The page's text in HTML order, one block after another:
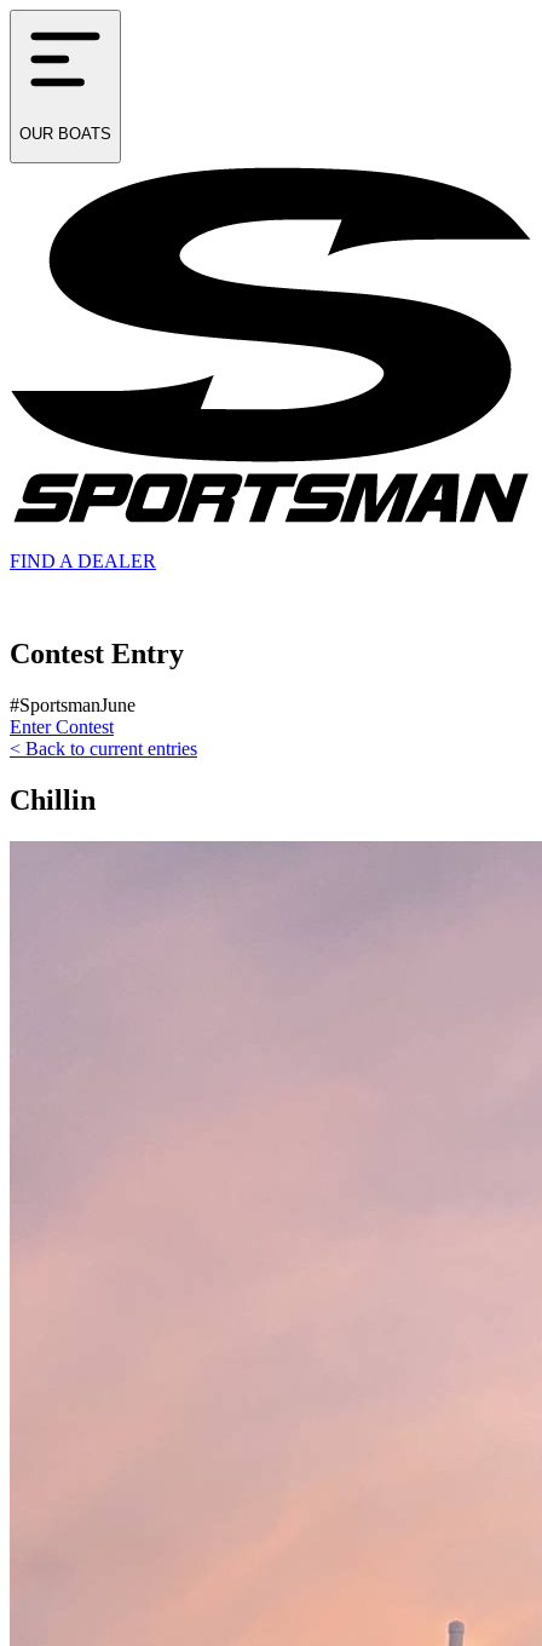
OUR BOATS
FIND A DEALER
Contest Entry
#SportsmanJune
Enter Contest
< Back to current entries
Chillin